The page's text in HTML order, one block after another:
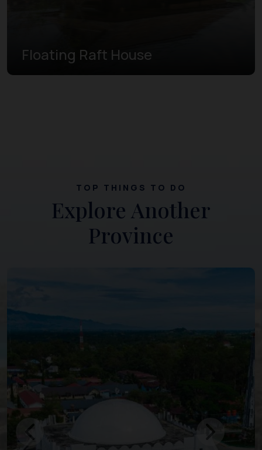
Floating Raft House
TOP THINGS TO DO
Explore Another
Province